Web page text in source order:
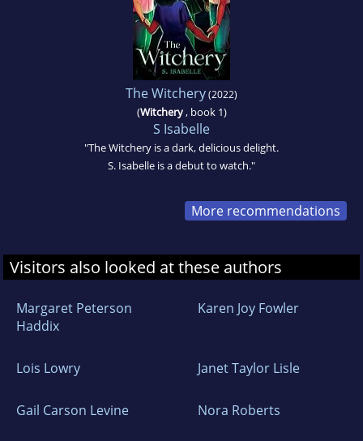
The Witchery(2022)
(Witchery, book 1)
S Isabelle
"The Witchery is a dark, delicious delight.
S. Isabelle is a debut to watch."
More recommendations
Visitors also looked at these authors
Margaret Peterson
Haddix
Karen Joy Fowler
Lois Lowry Janet Taylor Lisle
Gail Carson Levine Nora Roberts